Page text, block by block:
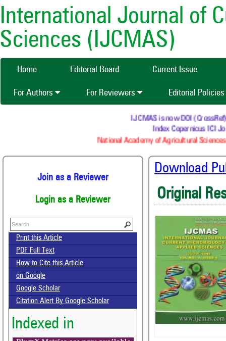
International Journal of
Sciences (IJCMAS)
Home Editorial Board Current Issue
For Authors For Reviewers Editorial Policies
IJCMAS is now DOI (CrossRef)
Index Copernicus ICI
National Academy of Agricultural
Join as a Reviewer
Login as a Reviewer
Print this Article
PDF Full Text
How to Cite this Article
on Google
Google Scholar
Citation Alert By Google Scholar
Indexed in
Download
Original